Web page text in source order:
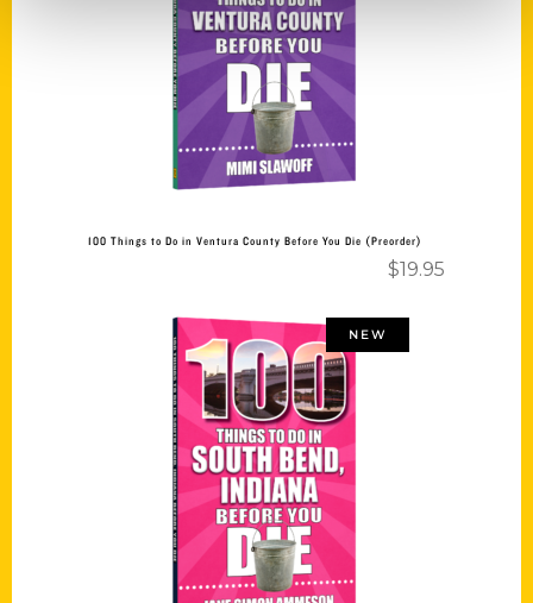
Add to cart
100 Things to Do in Ventura County Before You Die (Preorder)
$19.95
NEW
Add to cart